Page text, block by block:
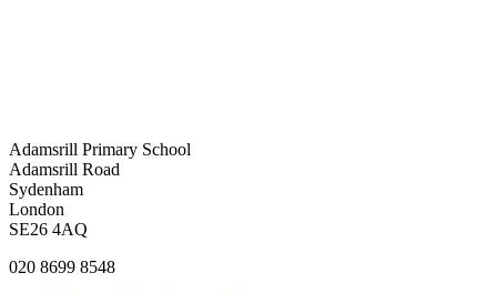
Adamsrill Primary School
Adamsrill Road
Sydenham
London
SE26 4AQ
020 8699 8548